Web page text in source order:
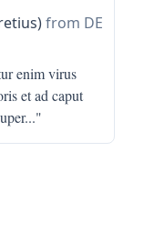
from DE
enim virus
et ad caput
..."